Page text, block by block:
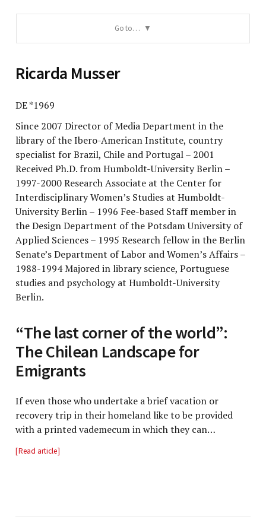
Go to…
Ricarda Musser
DE *1969
Since 2007 Director of Media Department in the
library of the Ibero-American Institute, country
specialist for Brazil, Chile and Portugal – 2001
Received Ph.D. from Humboldt-University Berlin –
1997-2000 Research Associate at the Center for
Interdisciplinary Women’s Studies at Humboldt-
University Berlin – 1996 Fee-based Staff member in
the Design Department of the Potsdam University of
Applied Sciences – 1995 Research fellow in the Berlin
Senate’s Department of Labor and Women’s Affairs –
1988-1994 Majored in library science, Portuguese
studies and psychology at Humboldt-University
Berlin.
“The last corner of the world”:
The Chilean Landscape for
Emigrants
If even those who undertake a brief vacation or
recovery trip in their homeland like to be provided
with a printed vademecum in which they can…
Read article